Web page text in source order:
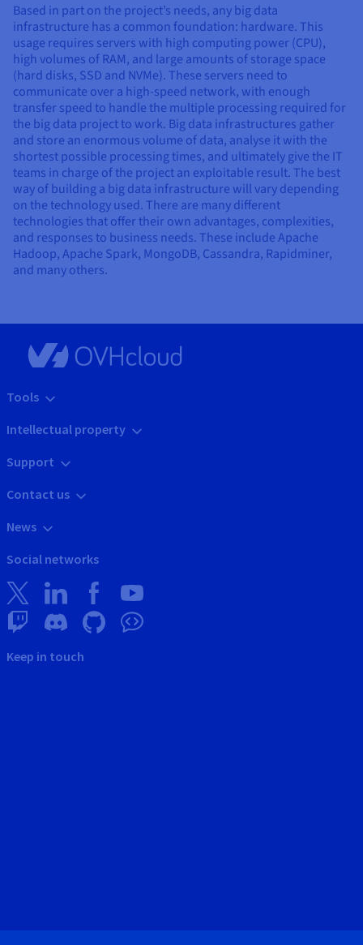
Based in part on the project’s needs, any big data
infrastructure has a common foundation: hardware. This
usage requires servers with high computing power (CPU),
high volumes of RAM, and large amounts of storage space
(hard disks, SSD and NVMe). These servers need to
communicate over a high-speed network, with enough
transfer speed to handle the multiple processing required for
the big data project to work. Big data infrastructures gather
and store an enormous volume of data, analyse it with the
shortest possible processing times, and ultimately give the IT
teams in charge of the project an exploitable result. The best
way of building a big data infrastructure will vary depending
on the technology used. There are many different
technologies that offer their own advantages, complexities,
and responses to business needs. These include Apache
Hadoop, Apache Spark, MongoDB, Cassandra, Rapidminer,
and many others.
Tools
Intellectual property
Support
Contact us
News
Social networks
Keep in touch